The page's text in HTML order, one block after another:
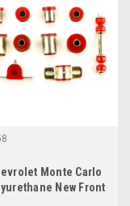
Monte Carlo
New Front